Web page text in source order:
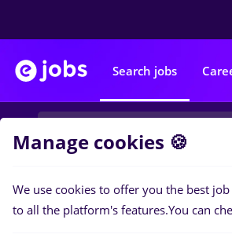
Search jobs
Filters
Manage cookies 🍪
We use cookies to offer you the best
to all the platform's features.You can